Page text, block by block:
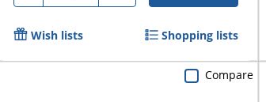
Wish lists Shopping lists
Compare